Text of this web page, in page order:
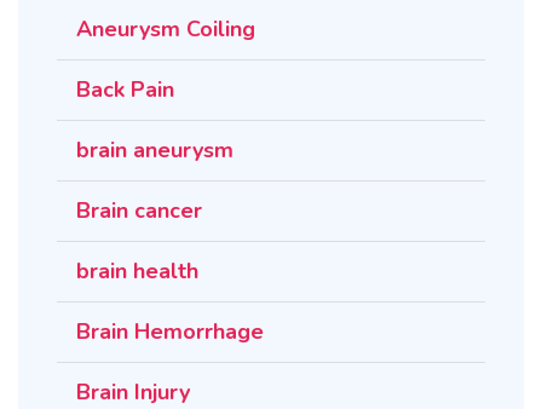
Aneurysm Coiling
Back Pain
brain aneurysm
Brain cancer
brain health
Brain Hemorrhage
Brain Injury